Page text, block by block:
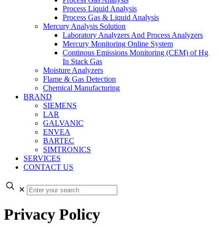
Process Liquid Analysis
Process Gas & Liquid Analysis
Mercury Analysis Solution
Laboratory Analyzers And Process Analyzers
Mercury Monitoring Online System
Continous Emissions Monitoring (CEM) of Hg
In Stack Gas
Moisture Analyzers
Flame & Gas Detection
Chemical Manufacturing
BRAND
SIEMENS
LAR
GALVANIC
ENVEA
BARTEC
SIMTRONICS
SERVICES
CONTACT US
✕
Privacy Policy